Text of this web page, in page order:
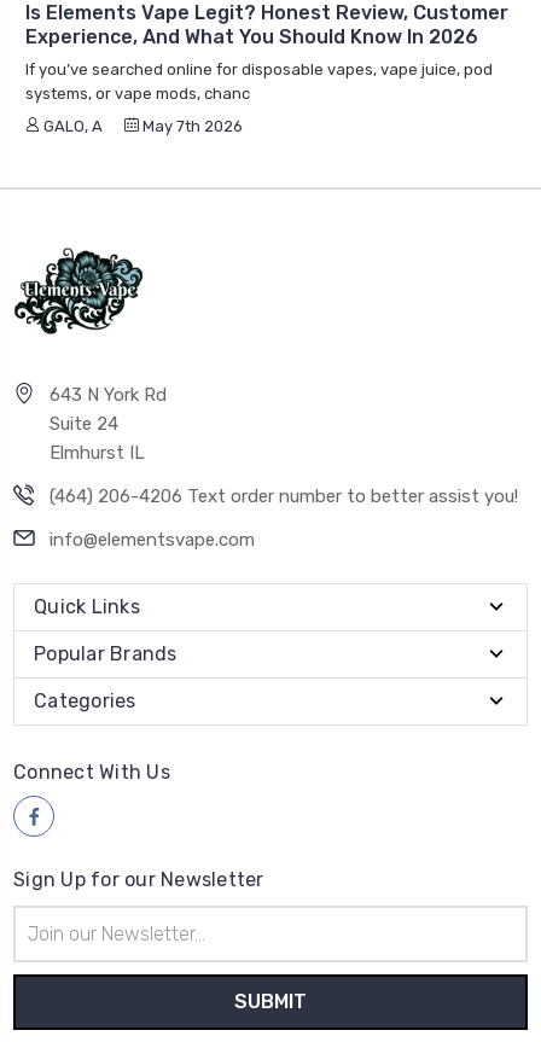
Is Elements Vape Legit? Honest Review, Customer
Experience, And What You Should Know In 2026
If you’ve searched online for disposable vapes, vape juice, pod
systems, or vape mods, chanc
GALO, A
May 7th 2026
643 N York Rd
Suite 24
Elmhurst IL
(464) 206-4206 Text order number to better assist you!
info@elementsvape.com
Quick Links
Popular Brands
Categories
Connect With Us
Sign Up for our Newsletter
Address